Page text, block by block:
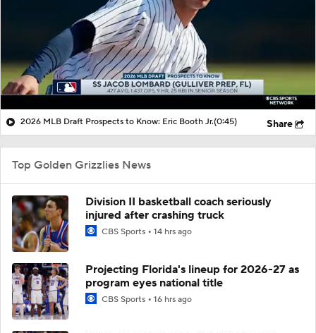
2026 MLB Draft Prospects to Know: Eric Booth Jr.(0:45) Share
Top Golden Grizzlies News
Division II basketball coach seriously
injured after crashing truck
CBS Sports 14 hrs ago
Projecting Florida's lineup for 2026-27 as
program eyes national title
CBS Sports 16 hrs ago